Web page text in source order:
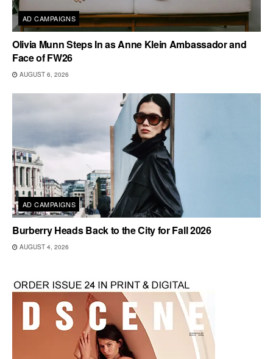
AD CAMPAIGNS
Olivia Munn Steps In as Anne Klein Ambassador and
Face of FW26
AUGUST 6, 2026
AD CAMPAIGNS
Burberry Heads Back to the City for Fall 2026
AUGUST 4, 2026